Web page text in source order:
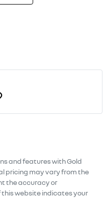
and features withGold
pricing may vary from the
the accuracy or
website indicates your